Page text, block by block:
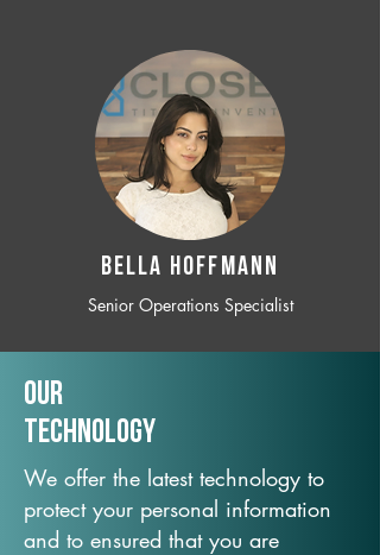
BELLA HOFFMANN
Senior Operations Specialist
Our
TechNology
We offer the latest technology to
protect your personal information
and to ensured that you are